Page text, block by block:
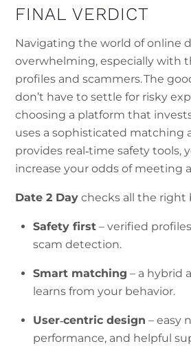
FINAL VERDICT
Navigating the world of online
overwhelming, especially with
profiles and scammers. The
don’t have to settle for risky
choosing a platform that
uses a sophisticated matching
provides real‑time safety tools,
increase your odds of meeting
Date 2 Day checks all the right
Safety first – verified
scam detection.
Smart matching – a hybrid
learns from your behavior.
User‑centric design – easy
performance, and helpful